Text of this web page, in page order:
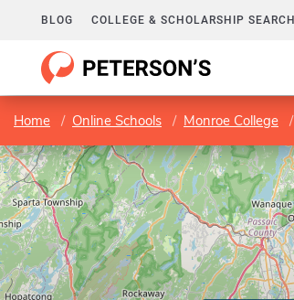
BLOG COLLEGE & SCHOLARSHIP SEARCH
Home Online Schools Monroe College